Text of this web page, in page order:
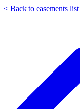
< Back to easements list